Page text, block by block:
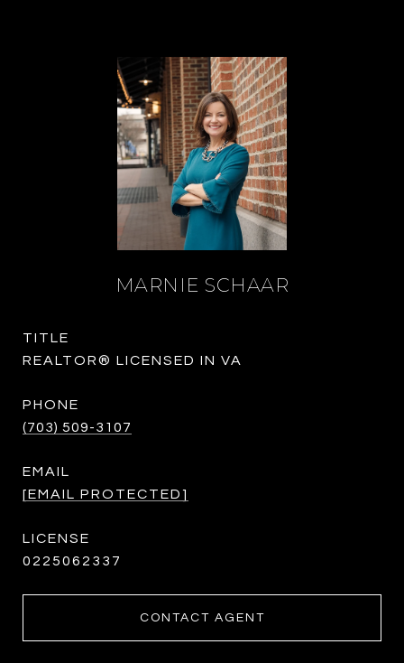
MARNIE SCHAAR
TITLE
REALTOR® LICENSED IN VA
PHONE
(703) 509-3107
EMAIL
[EMAIL PROTECTED]
0225062337
CONTACT AGENT